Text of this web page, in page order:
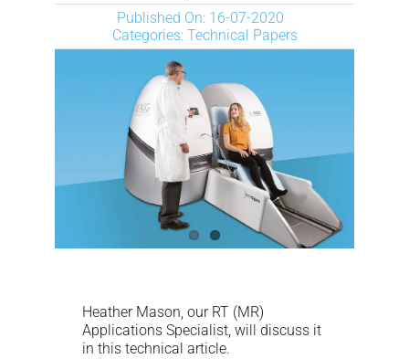
DESCARGAR
CONTACTO
CORPORATE WEBSITE
Published On: 16-07-2020
Categories: Technical Papers
Heather Mason, our RT (MR)
Applications Specialist, will discuss it
in this technical article.